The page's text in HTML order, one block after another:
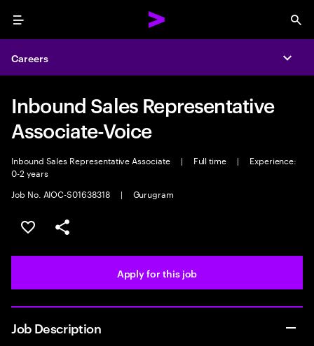
Menu
Careers
Inbound Sales Representative
Associate-Voice
Inbound Sales Representative Associate | Full time |
Experience:
0-2 years
Job No. AIOC-S01638318
| Gurugram
Save this job
Share this job
Apply for this job
Job Description